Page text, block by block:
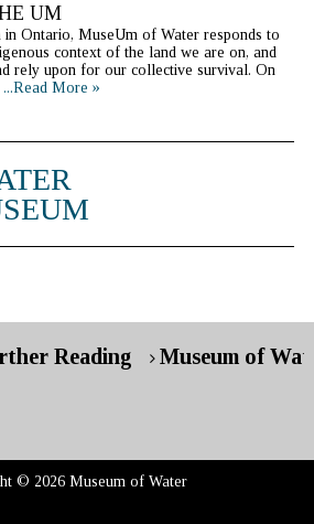
UM
Ontario, MuseUm of Water responds to
context of the land we are on, and
rely upon for our collective survival. On
...Read More »
Reading Museum of
© 2026 Museum of Water